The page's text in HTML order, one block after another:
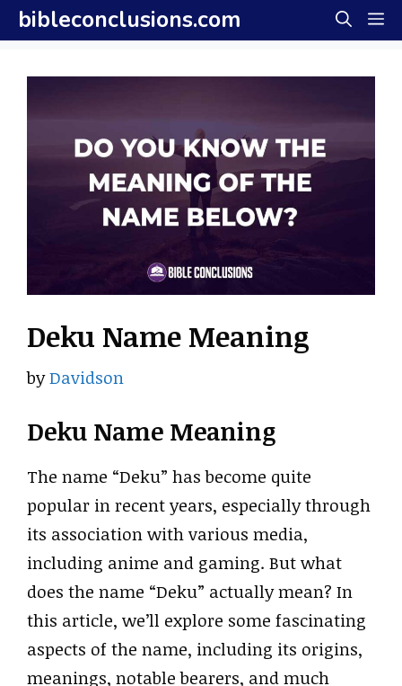
Skip
to
content
bibleconclusions.com
Deku Name Meaning
byDavidson
Deku Name Meaning
The name “Deku” has become quite
popular in recent years, especially through
its association with various media,
including anime and gaming. But what
does the name “Deku” actually mean? In
this article, we’ll explore some fascinating
aspects of the name, including its origins,
meanings, notable bearers, and much